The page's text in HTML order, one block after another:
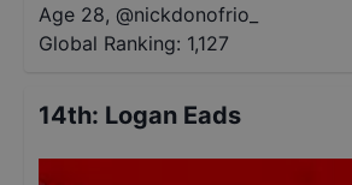
Age 28, @nickdonofrio_
Global Ranking: 1,127
14th: Logan Eads